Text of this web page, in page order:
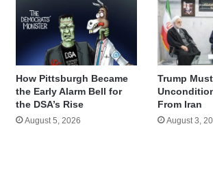
How Pittsburgh Became
the Early Alarm Bell for
the DSA’s Rise
August 5, 2026
Trump
From Iran
August 3,